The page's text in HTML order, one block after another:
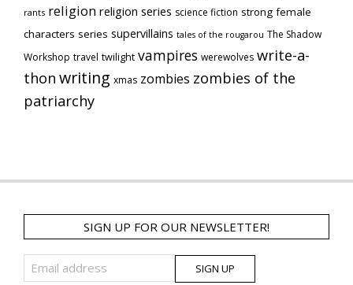
rants religion religion series science fiction strong female
characters series supervillains tales of the rougarou The Shadow
Workshop travel twilight vampires werewolves write-a-
thon writing xmas zombies zombies of the
patriarchy
SIGN UP FOR OUR NEWSLETTER!